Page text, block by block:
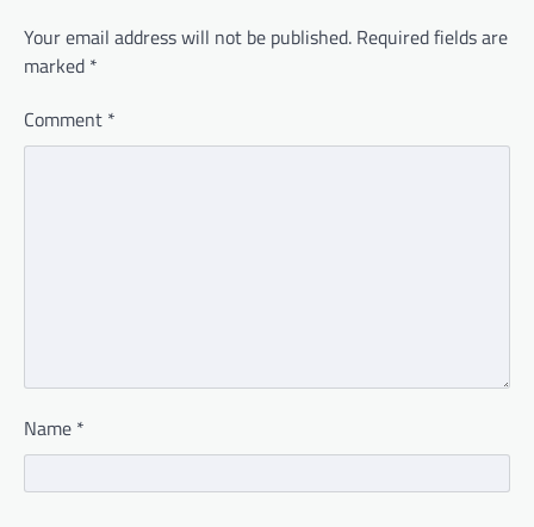
Your email address will not be published. Required fields are
marked *
Comment *
Name *